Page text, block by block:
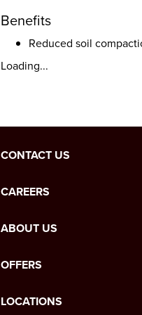
Benefits
Reduced soil
Loading...
CONTACT US
CAREERS
ABOUT US
OFFERS
LOCATIONS